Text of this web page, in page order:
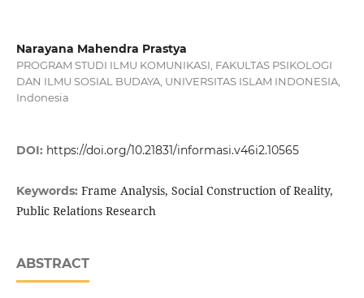
Narayana Mahendra Prastya
PROGRAM STUDI ILMU KOMUNIKASI, FAKULTAS PSIKOLOGI
DAN ILMU SOSIAL BUDAYA, UNIVERSITAS ISLAM INDONESIA,
Indonesia
DOI: https://doi.org/10.21831/informasi.v46i2.10565
Keywords: Frame Analysis, Social Construction of Reality,
Public Relations Research
ABSTRACT